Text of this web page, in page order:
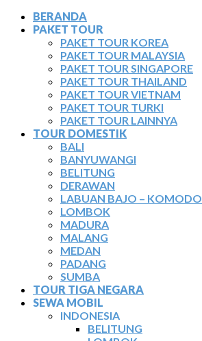
BERANDA
PAKET TOUR
PAKET TOUR KOREA
PAKET TOUR MALAYSIA
PAKET TOUR SINGAPORE
PAKET TOUR THAILAND
PAKET TOUR VIETNAM
PAKET TOUR TURKI
PAKET TOUR LAINNYA
TOUR DOMESTIK
BALI
BANYUWANGI
BELITUNG
DERAWAN
LABUAN BAJO – KOMODO
LOMBOK
MADURA
MALANG
MEDAN
PADANG
SUMBA
TOUR TIGA NEGARA
SEWA MOBIL
INDONESIA
BELITUNG